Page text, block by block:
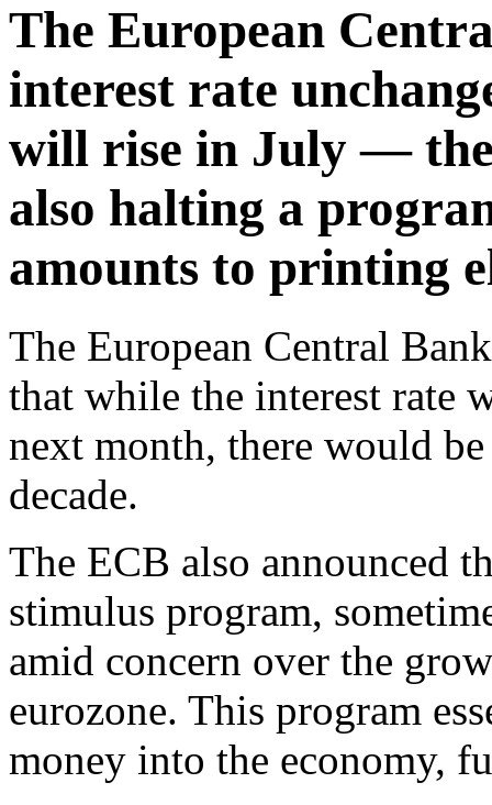
The European
interest rate
will rise in July —
also halting a
amounts to printing
The European Central
that while the interest rate
next month, there would
decade.
The ECB also announced
stimulus program,
amid concern over the
eurozone. This program
money into the economy,